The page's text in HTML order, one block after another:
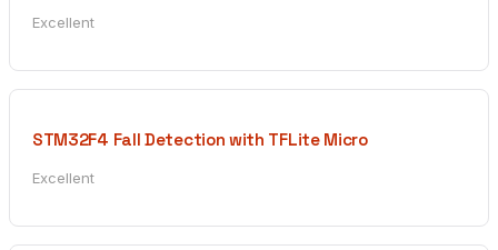
Excellent
STM32F4 Fall Detection with TFLite Micro
Excellent